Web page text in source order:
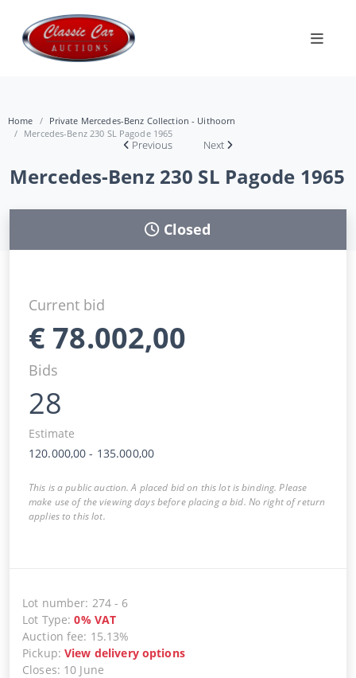
Home
Private Mercedes-Benz Collection - Uithoorn
Mercedes-Benz 230 SL Pagode 1965
Previous Next
Mercedes-Benz 230 SL Pagode 1965
Closed
Current bid
€ 78.002,00
Bids
28
Estimate
120.000,00 - 135.000,00
This is a public auction. A placed bid on this lot is binding. Please
make use of the viewing days before placing a bid. No right of return
applies to this lot.
Lot number: 274 - 6
Lot Type:0% VAT
Auction fee: 15.13%
Pickup:View delivery options
Closes: 10 June